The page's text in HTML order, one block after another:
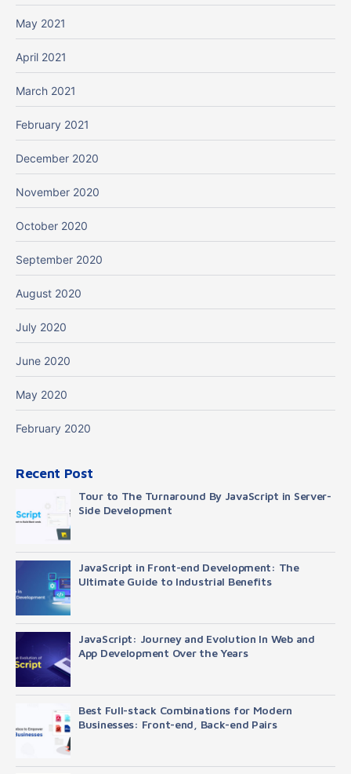
May 2021
April 2021
March 2021
February 2021
December 2020
November 2020
October 2020
September 2020
August 2020
July 2020
June 2020
May 2020
February 2020
Recent Post
Tour to The Turnaround By JavaScript in Server-
Side Development
JavaScript in Front-end Development: The
Ultimate Guide to Industrial Benefits
JavaScript: Journey and Evolution In Web and
App Development Over the Years
Best Full-stack Combinations for Modern
Businesses: Front-end, Back-end Pairs